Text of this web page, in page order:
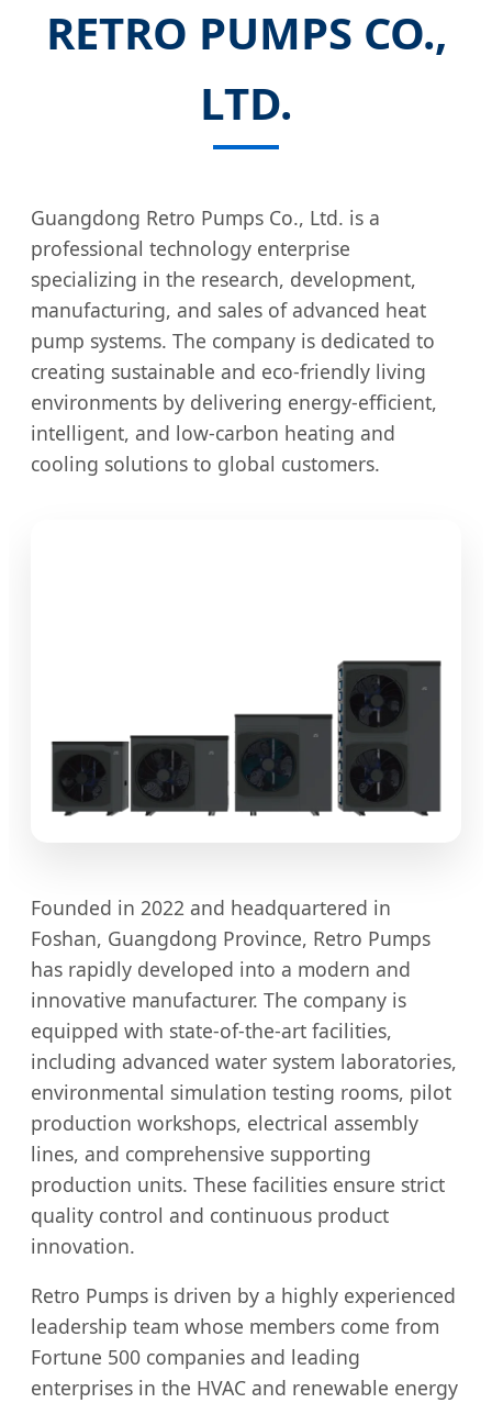
RETRO PUMPS CO.,
LTD.
Guangdong Retro Pumps Co., Ltd. is a
professional technology enterprise
specializing in the research, development,
manufacturing, and sales of advanced heat
pump systems. The company is dedicated to
creating sustainable and eco-friendly living
environments by delivering energy-efficient,
intelligent, and low-carbon heating and
cooling solutions to global customers.
Founded in 2022 and headquartered in
Foshan, Guangdong Province, Retro Pumps
has rapidly developed into a modern and
innovative manufacturer. The company is
equipped with state-of-the-art facilities,
including advanced water system laboratories,
environmental simulation testing rooms, pilot
production workshops, electrical assembly
lines, and comprehensive supporting
production units. These facilities ensure strict
quality control and continuous product
innovation.
Retro Pumps is driven by a highly experienced
leadership team whose members come from
Fortune 500 companies and leading
enterprises in the HVAC and renewable energy